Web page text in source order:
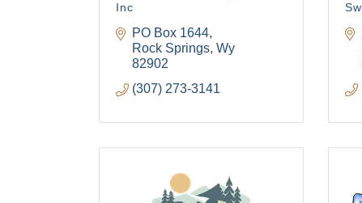
Inc
PO Box 1644
Rock Springs Wy
82902
(307) 273-3141